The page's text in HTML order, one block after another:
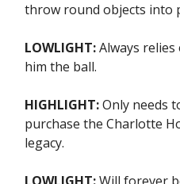
throw round objects into
LOWLIGHT:Always
him the ball.
HIGHLIGHT:Only needs
purchase the Charlotte
legacy.